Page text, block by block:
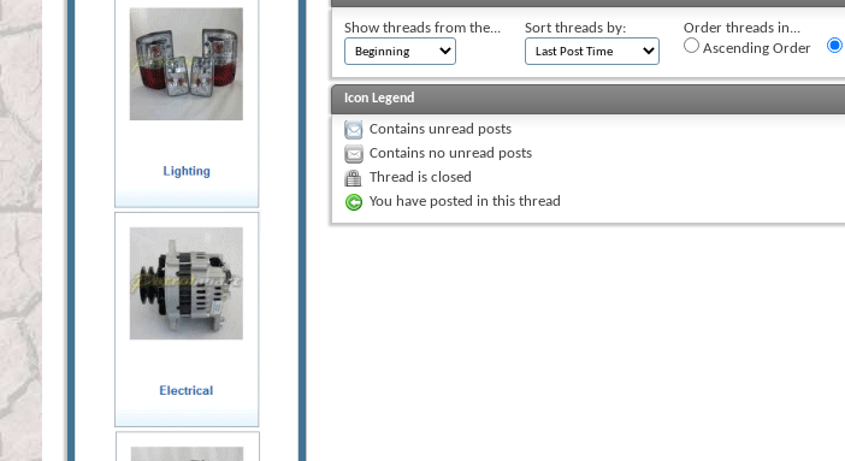
Show threads from the... Sort threads by:
Order threads in...
Ascending Order
Icon Legend
Contains unread posts
Contains no unread posts
Thread is closed
You have posted in this thread